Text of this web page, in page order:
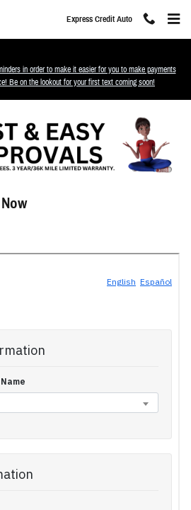
Express Credit Auto
in order to make it easier for you to make payments
Be on the lookout for your first text coming soon!